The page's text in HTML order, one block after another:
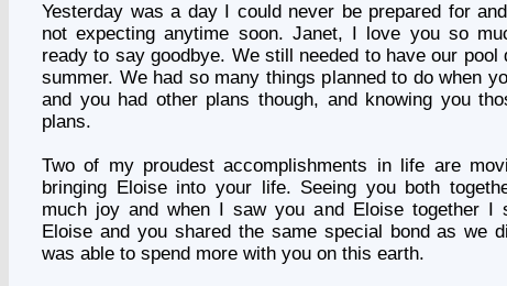
Yesterday was a day I could never be prepared for
not expecting anytime soon. Janet, I love you so
ready to say goodbye. We still needed to have our pool
summer. We had so many things planned to do when
and you had other plans though, and knowing you
plans.
Two of my proudest accomplishments in life are
bringing Eloise into your life. Seeing you both
much joy and when I saw you and Eloise together I
Eloise and you shared the same special bond as we
was able to spend more with you on this earth.